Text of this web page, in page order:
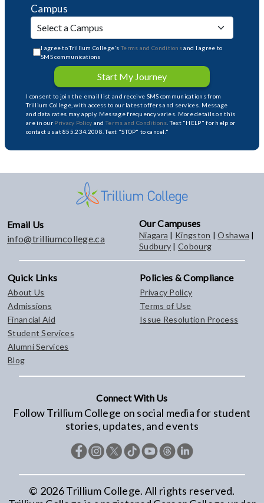
Campus
I agree to Trillium College'sTerms and Conditionsand I agree to
SMS communications
Start My Journey
I consent to join the email list and receive SMS communications from
Trillium College, with access to our latest offers and services. Message
and data rates may apply. Message frequency varies. More details on this
are in our Privacy Policy andTerms and Conditions . Text "HELP" for help or
contact us at 855.234.2008. Text "STOP" to cancel."
Email Us
info@trilliumcollege.ca
Our Campuses
Niagara | Kingston |Oshawa |
Sudbury |Cobourg
Quick Links
About Us
Admissions
Financial Aid
Student Services
Alumni Services
Blog
Policies & Compliance
Privacy Policy
Terms of Use
Issue Resolution Process
Connect With Us
Follow Trillium College on social media for student
stories, updates, and events
© 2026Trillium College. All rights reserved.